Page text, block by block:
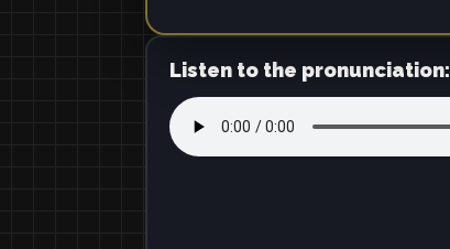
Listen to the pronunciation: